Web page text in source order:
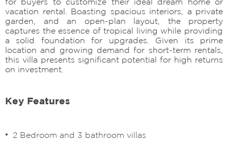
vacation rental. Boasting spacious interiors, a private
garden, and an open-plan layout, the property
captures the essence of tropical living while providing
a solid foundation for upgrades. Given its prime
location and growing demand for short-term rentals,
this villa presents significant potential for high returns
on investment.
Key Features
2 Bedroom and 3 bathroom villas